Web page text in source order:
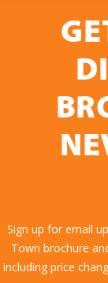
Sign up for email
Town brochure
including price